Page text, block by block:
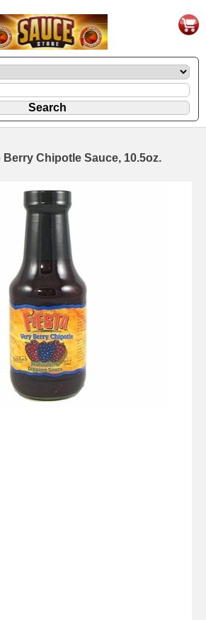
Berry Chipotle Sauce, 10.5oz.